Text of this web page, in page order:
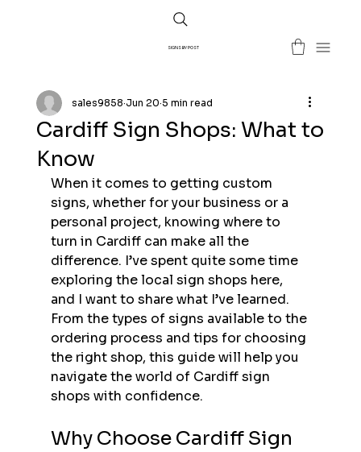
SIGNS BY POST
Cardiff Sign Shops: What to
Know
sales9858 Jun 20 5 min read
When it comes to getting custom
signs, whether for your business or a
personal project, knowing where to
turn in Cardiff can make all the
difference. I’ve spent quite some time
exploring the local sign shops here,
and I want to share what I’ve learned.
From the types of signs available to the
ordering process and tips for choosing
the right shop, this guide will help you
navigate the world of Cardiff sign
shops with confidence.
Why Choose Cardiff Sign